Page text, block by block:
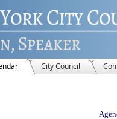
City Council